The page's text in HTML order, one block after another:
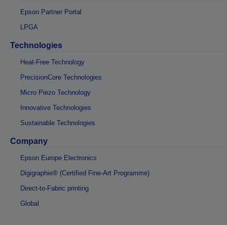
Epson Partner Portal
LPGA
Technologies
Heat-Free Technology
PrecisionCore Technologies
Micro Piezo Technology
Innovative Technologies
Sustainable Technologies
Company
Epson Europe Electronics
Digigraphie® (Certified Fine-Art Programme)
Direct-to-Fabric printing
Global